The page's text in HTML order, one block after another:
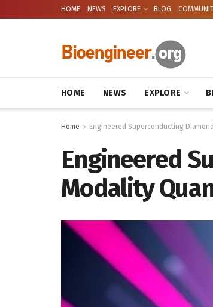
HOME NEWS EXPLORE BLOG
HOME NEWS EXPLORE
Home Engineered Superconducting
Engineered
Modality